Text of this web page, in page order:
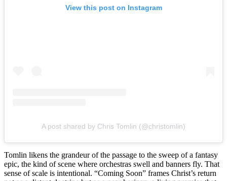
View this post on Instagram
A post shared by Chris Tomlin (@christomlin)
Tomlin likens the grandeur of the passage to the sweep of a fantasy
epic, the kind of scene where orchestras swell and banners fly. That
sense of scale is intentional. “Coming Soon” frames Christ’s return